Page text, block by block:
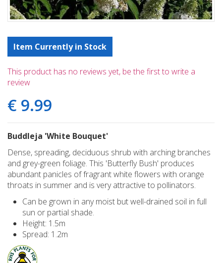
Item Currently in Stock
This product has no reviews yet, be the first to write a
review
€ 9.99
Buddleja 'White Bouquet'
Dense, spreading, deciduous shrub with arching branches
and grey-green foliage. This 'Butterfly Bush' produces
abundant panicles of fragrant white flowers with orange
throats in summer and is very attractive to pollinators.
Can be grown in any moist but well-drained soil in full
sun or partial shade.
Height: 1.5m
Spread: 1.2m